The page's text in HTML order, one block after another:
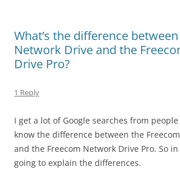
What’s the difference
Network Drive and the
Drive Pro?
1 Reply
I get a lot of Google searches from
know the difference between the
and the Freecom Network Drive Pro. So in
going to explain the differences.